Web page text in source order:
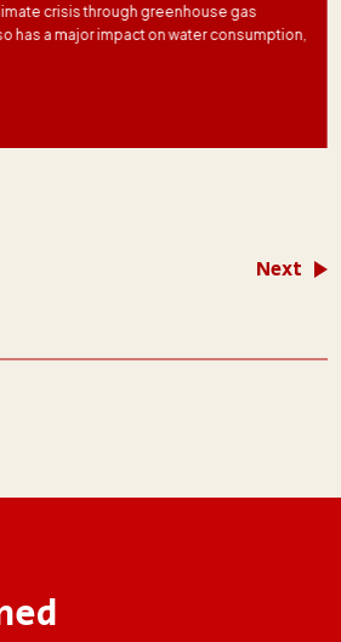
crisis through greenhouse gas
has a major impact on water consumption,
Next